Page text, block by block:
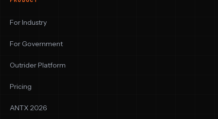
For Industry
For Government
Outrider Platform
Pricing
ANTX 2026